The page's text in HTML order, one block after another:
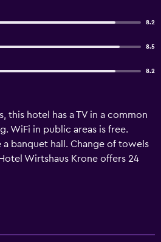
8.2
8.5
8.2
this hotel has a TV in a common
WiFi in public areas is free.
banquet hall. Change of towels
Wirtshaus Krone offers 24
dryers. Flat-screen televisions
Bathrooms include showers